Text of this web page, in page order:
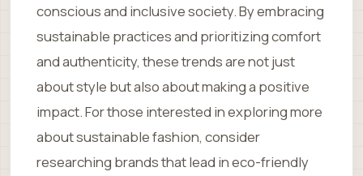
conscious and inclusive society. By embracing
sustainable practices and prioritizing comfort
and authenticity, these trends are not just
about style but also about making a positive
impact. For those interested in exploring more
about sustainable fashion, consider
researching brands that lead in eco-friendly